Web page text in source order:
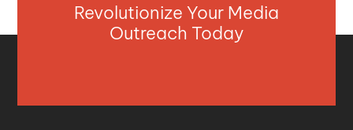
Revolutionize Your Media
Outreach Today